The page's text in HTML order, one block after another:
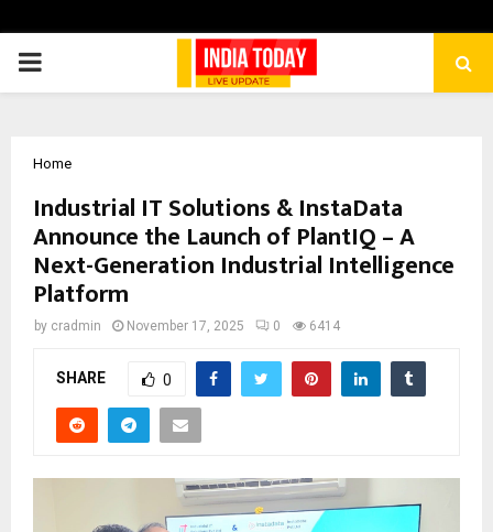
PRIMARY
Home
Industrial IT Solutions & InstaData
Announce the Launch of PlantIQ – A
Next-Generation Industrial Intelligence
Platform
by cradmin November 17, 2025 0 6414
SHARE 0